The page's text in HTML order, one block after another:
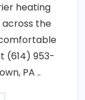
heating
the
(614) 953-
PA ..